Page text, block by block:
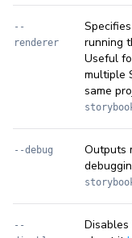
--
renderer
running
Useful
multiple
same
--debug
Outputs
--
Disables